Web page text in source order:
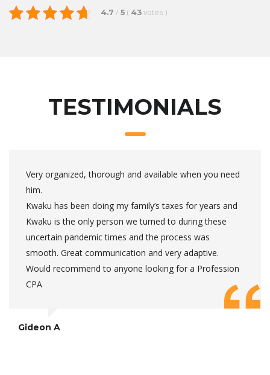
4.7 / 5 ( 43 votes )
TESTIMONIALS
Very organized, thorough and available when you need
him.
Kwaku has been doing my family’s taxes for years and
Kwaku is the only person we turned to during these
uncertain pandemic times and the process was
smooth. Great communication and very adaptive.
Would recommend to anyone looking for a Profession
CPA
Gideon A